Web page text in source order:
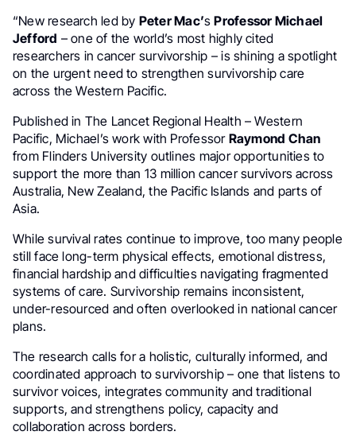
“New research led by Peter Mac’sProfessor Michael
Jefford – one of the world’s most highly cited
researchers in cancer survivorship – is shining a spotlight
on the urgent need to strengthen survivorship care
across the Western Pacific.
Published in The Lancet Regional Health – Western
Pacific, Michael’s work with Professor Raymond Chan
from Flinders University outlines major opportunities to
support the more than 13 million cancer survivors across
Australia, New Zealand, the Pacific Islands and parts of
Asia.
While survival rates continue to improve, too many people
still face long-term physical effects, emotional distress,
financial hardship and difficulties navigating fragmented
systems of care. Survivorship remains inconsistent,
under-resourced and often overlooked in national cancer
plans.
The research calls for a holistic, culturally informed, and
coordinated approach to survivorship – one that listens to
survivor voices, integrates community and traditional
supports, and strengthens policy, capacity and
collaboration across borders.